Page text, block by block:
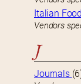
Italian
Vendors
J
Journals